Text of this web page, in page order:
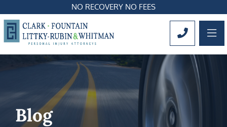
NO RECOVERY NO FEES
CALL
Blog